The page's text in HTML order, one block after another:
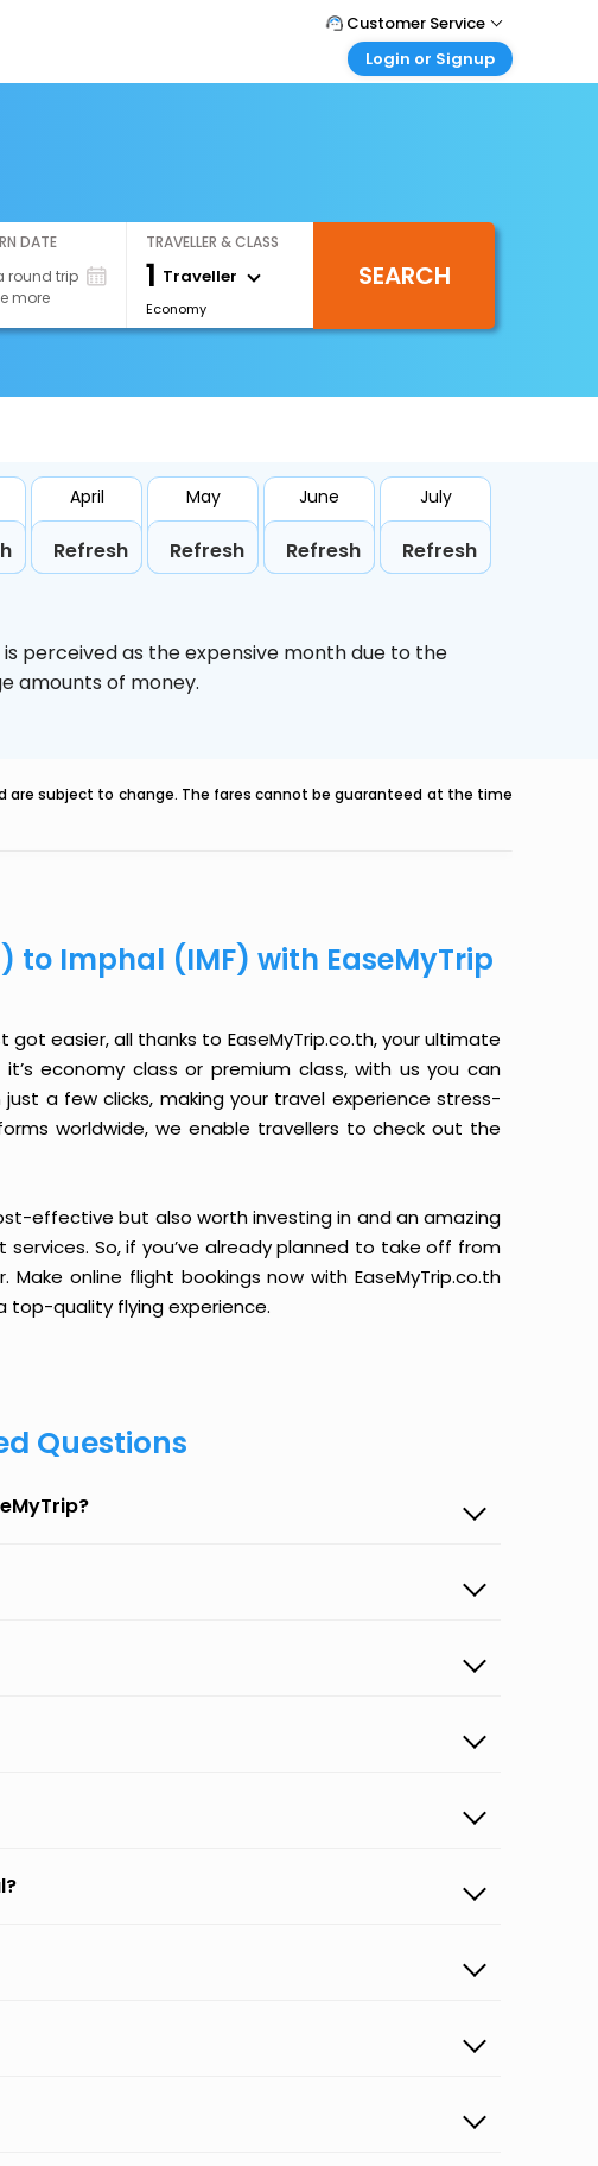
Customer Service
Call Support
Login or Signup
Login your agent account
My Booking
DATE
round trip
more
TRAVELLER & CLASS
1 Traveller
Economy
SEARCH
April
Refresh
May
Refresh
June
Refresh
July
Refresh
is perceived as the expensive month due to the
amounts of money.
are subject to change. The fares cannot be guaranteed at the time
to Imphal (IMF) with EaseMyTrip
easier, all thanks to EaseMyTrip.co.th, your ultimate
economy class or premium class, with us you can
a few clicks, making your travel experience stress-
worldwide, we enable travellers to check out the
effective but also worth investing in and an amazing
So, if you’ve already planned to take off from
online flight bookings now with EaseMyTrip.co.th
top-quality flying experience.
Questions